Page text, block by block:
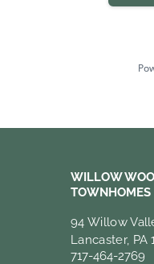
WILLOW
TOWNHOMES
94 Willow
Lancaster, PA
717-464-2769